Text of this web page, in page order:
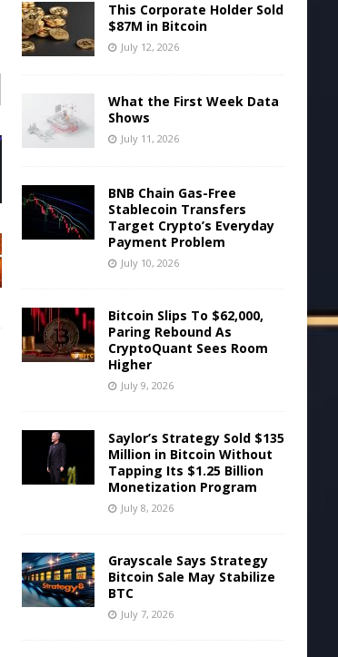
This Corporate Holder Sold
$87M in Bitcoin
July 12, 2026
What the First Week Data
Shows
July 11, 2026
BNB Chain Gas-Free
Stablecoin Transfers
Target Crypto’s Everyday
Payment Problem
July 10, 2026
Bitcoin Slips To $62,000,
Paring Rebound As
CryptoQuant Sees Room
Higher
July 9, 2026
Saylor’s Strategy Sold $135
Million in Bitcoin Without
Tapping Its $1.25 Billion
Monetization Program
July 8, 2026
Grayscale Says Strategy
Bitcoin Sale May Stabilize
BTC
July 7, 2026